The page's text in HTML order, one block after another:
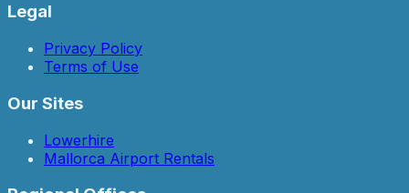
Legal
Privacy Policy
Terms of Use
Our Sites
Lowerhire
Mallorca Airport Rentals